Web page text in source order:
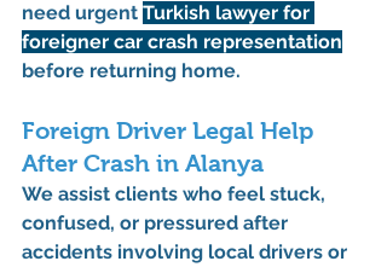
need urgent Turkish lawyer for
foreigner car crash representation
before returning home.
Foreign Driver Legal Help
After Crash in Alanya
We assist clients who feel stuck,
confused, or pressured after
accidents involving local drivers or